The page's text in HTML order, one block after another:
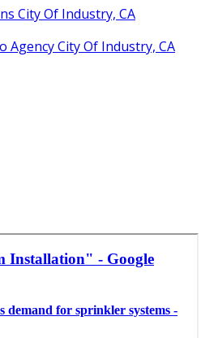
City Of Industry, CA
Agency City Of Industry, CA